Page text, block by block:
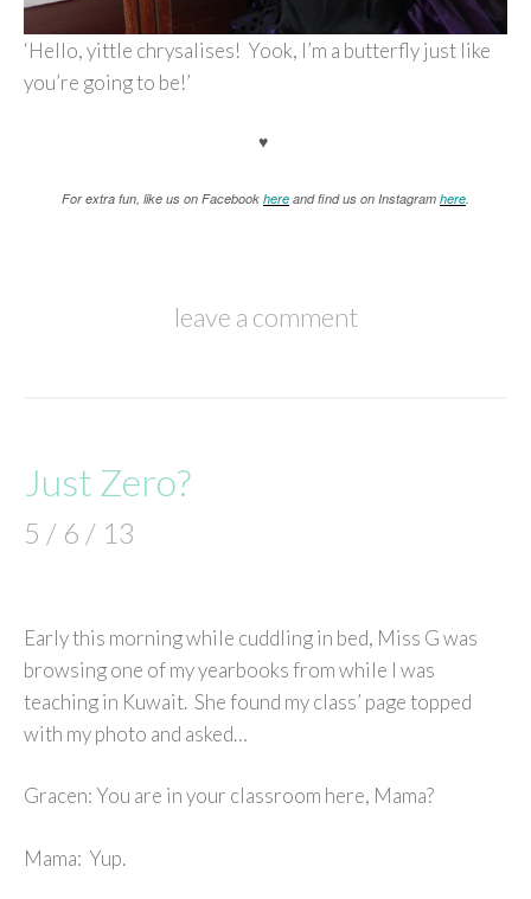
‘Hello, yittle chrysalises! Yook, I’m a butterfly just like
you’re going to be!’
♥
For extra fun, like us on Facebook here and find us on Instagram here
leave a comment
Just Zero?
5 / 6 / 13
Early this morning while cuddling in bed, Miss G was
browsing one of my yearbooks from while I was
teaching in Kuwait. She found my class’ page topped
with my photo and asked…
Gracen: You are in your classroom here, Mama?
Mama: Yup.